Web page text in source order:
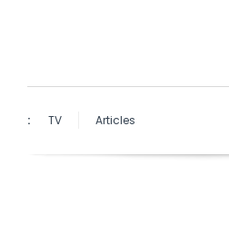
: TV Articles